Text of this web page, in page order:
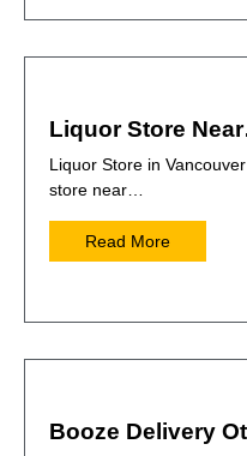
Liquor Store
Liquor Store in
store near…
Read More
Booze Delivery